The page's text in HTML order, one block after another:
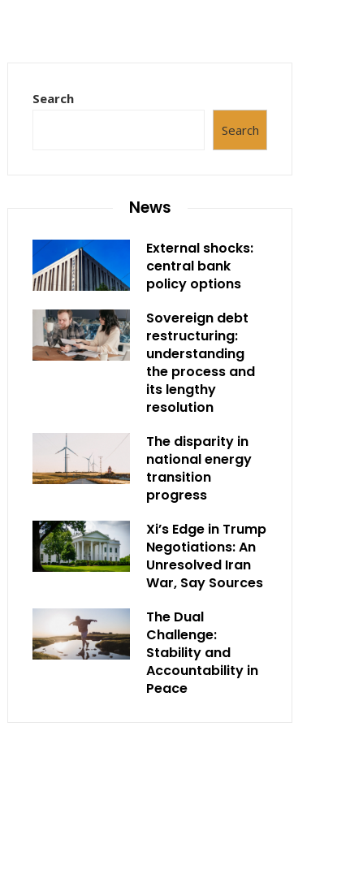
Search
Search
News
External shocks:
central bank
policy options
Sovereign debt
restructuring:
understanding
the process and
its lengthy
resolution
The disparity in
national energy
transition
progress
Xi’s Edge in Trump
Negotiations: An
Unresolved Iran
War, Say Sources
The Dual
Challenge:
Stability and
Accountability in
Peace